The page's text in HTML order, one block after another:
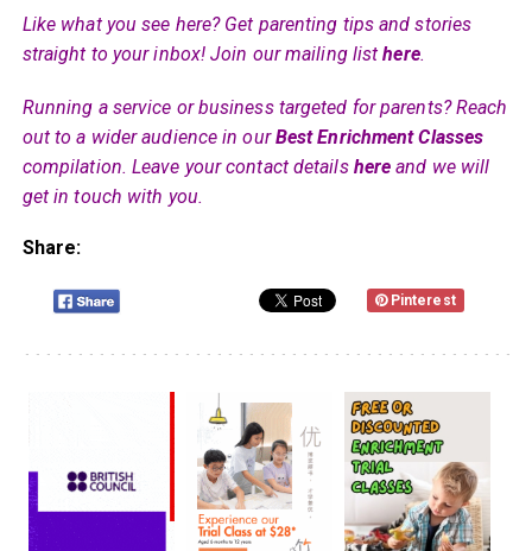
Like what you see here? Get parenting tips and stories
straight to your inbox! Join our mailing listhere.
Running a service or business targeted for parents? Reach
out to a wider audience in ourBest Enrichment Classes
compilation. Leave your contact details here and we will
get in touch with you.
Share:
Pinterest